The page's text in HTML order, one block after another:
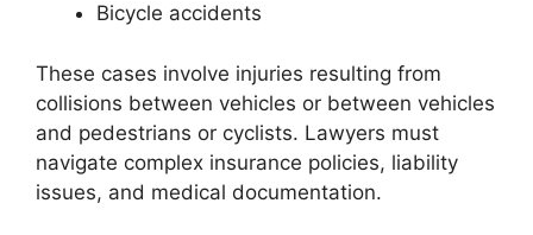
Bicycle accidents
These cases involve injuries resulting from
collisions between vehicles or between vehicles
and pedestrians or cyclists. Lawyers must
navigate complex insurance policies, liability
issues, and medical documentation.